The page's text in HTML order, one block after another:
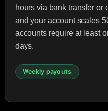
hours via bank transfer or
and your account scales
accounts require at least
days.
Weekly payouts